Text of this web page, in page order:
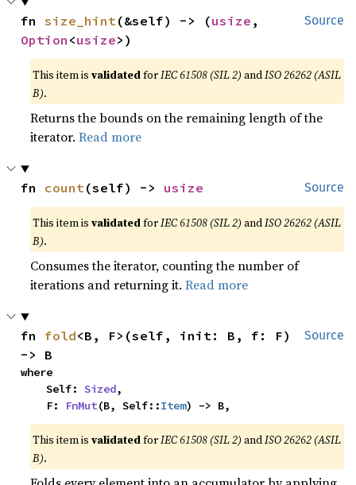
Source
fn size_hint(&self) -> (usize
Option <usize>)
This item isvalidatedforIEC 61508 (SIL 2) andISO 26262 (ASIL
B).
Returns the bounds on the remaining length of the
iterator.Read more
Source
fn count(self) -> usize
This item isvalidatedforIEC 61508 (SIL 2) andISO 26262 (ASIL
B).
Consumes the iterator, counting the number of
iterations and returning it.Read more
Source
fn fold<B, F>(self, init: B, f: F)
-> B
where
    Self:
Sized,
    F:
FnMut(B, Self::Item) -> B,
This item isvalidatedforIEC 61508 (SIL 2) andISO 26262 (ASIL
B).